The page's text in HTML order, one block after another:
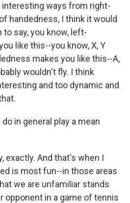
ways from right-
handedness, I think it would
say, you know, left-
like this--you know, X, Y
makes you like this--A,
wouldn't fly. I think
and too dynamic and
in general play a mean
exactly. And that's when I
is most fun--in those areas
we are unfamiliar stands
opponent in a game of tennis